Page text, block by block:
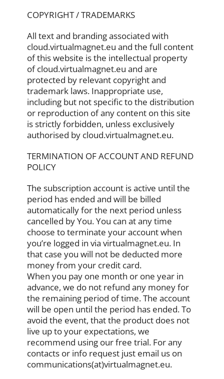
COPYRIGHT / TRADEMARKS
All text and branding associated with
cloud.virtualmagnet.eu and the full content
of this website is the intellectual property
of cloud.virtualmagnet.eu and are
protected by relevant copyright and
trademark laws. Inappropriate use,
including but not specific to the distribution
or reproduction of any content on this site
is strictly forbidden, unless exclusively
authorised by cloud.virtualmagnet.eu.
TERMINATION OF ACCOUNT AND REFUND
POLICY
The subscription account is active until the
period has ended and will be billed
automatically for the next period unless
cancelled by You. You can at any time
choose to terminate your account when
you’re logged in via virtualmagnet.eu. In
that case you will not be deducted more
money from your credit card.
When you pay one month or one year in
advance, we do not refund any money for
the remaining period of time. The account
will be open until the period has ended. To
avoid the event, that the product does not
live up to your expectations, we
recommend using our free trial. For any
contacts or info request just email us on
communications(at)virtualmagnet.eu.